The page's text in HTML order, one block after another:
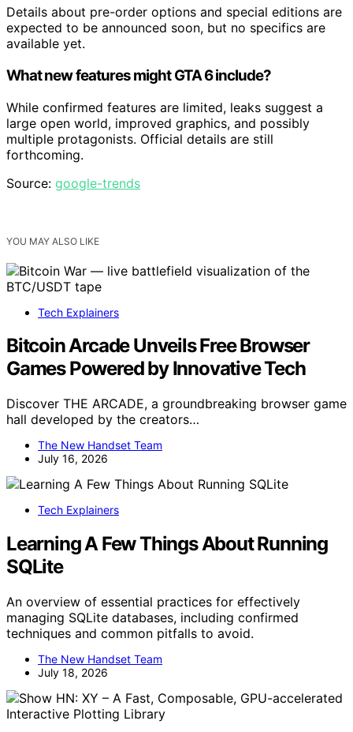
Details about pre-order options and special editions are
expected to be announced soon, but no specifics are
available yet.
What new features might GTA 6 include?
While confirmed features are limited, leaks suggest a
large open world, improved graphics, and possibly
multiple protagonists. Official details are still
forthcoming.
Source: google-trends
YOU MAY ALSO LIKE
Tech Explainers
Bitcoin Arcade Unveils Free Browser
Games Powered by Innovative Tech
Discover THE ARCADE, a groundbreaking browser game
hall developed by the creators…
The New Handset Team
July 16, 2026
Tech Explainers
Learning A Few Things About Running
SQLite
An overview of essential practices for effectively
managing SQLite databases, including confirmed
techniques and common pitfalls to avoid.
The New Handset Team
July 18, 2026